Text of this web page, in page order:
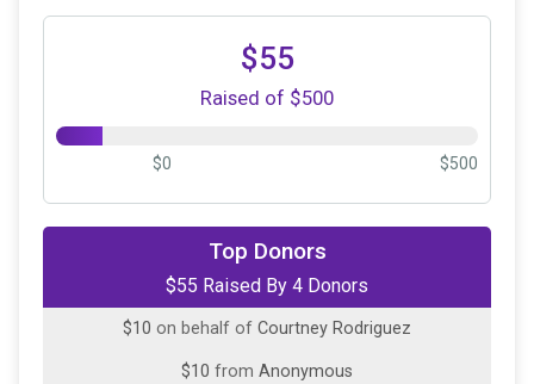
$55
Raised of $500
$0 $500
Top Donors
$55 Raised By 4 Donors
on behalf ofDiane Cairns
$10on behalf ofChristy Pond
$10 on behalf of Courtney Rodriguez
$10 from Anonymous